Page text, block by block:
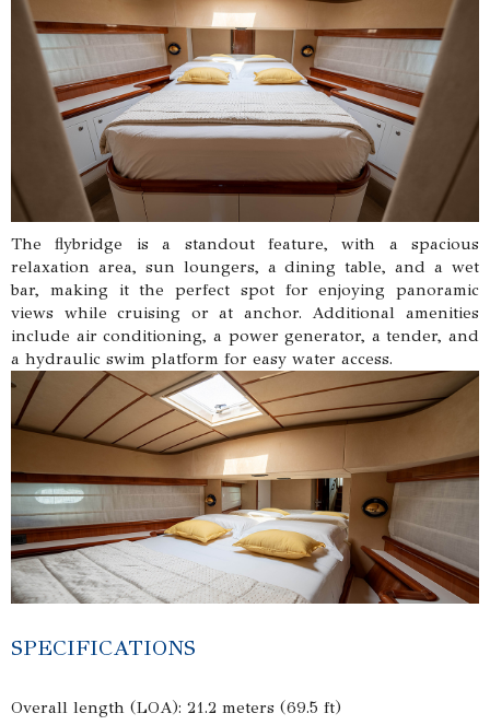
The flybridge is a standout feature, with a spacious
relaxation area, sun loungers, a dining table, and a wet
bar, making it the perfect spot for enjoying panoramic
views while cruising or at anchor. Additional amenities
include air conditioning, a power generator, a tender, and
a hydraulic swim platform for easy water access.
SPECIFICATIONS
Overall length (LOA): 21.2 meters (69.5 ft)